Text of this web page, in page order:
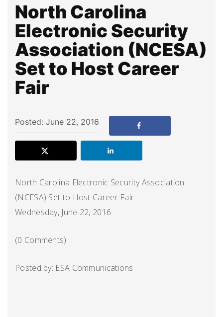
North Carolina
Electronic Security
Association (NCESA)
Set to Host Career
Fair
Posted: June 22, 2016
North Carolina Electronic Security Association
(NCESA) Set to Host Career Fair
Wednesday, June 22, 2016
(0 Comments)
Posted by: ESA Communications